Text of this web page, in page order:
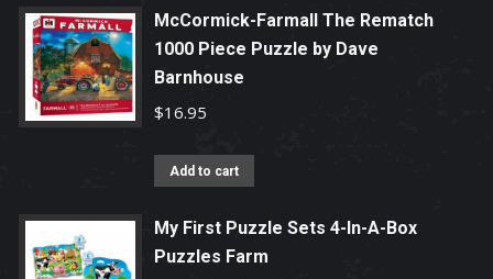
McCormick-Farmall The Rematch
1000 Piece Puzzle by Dave
Barnhouse
$16.95
Add to cart
My First Puzzle Sets 4-In-A-Box
Puzzles Farm